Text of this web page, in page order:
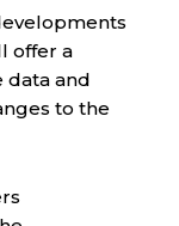
offer a
data and
to the